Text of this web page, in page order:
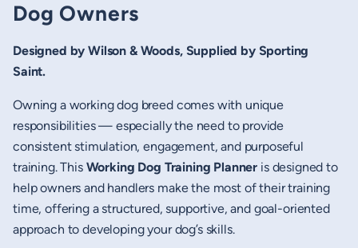
Dog Owners
Designed by Wilson & Woods, Supplied by Sporting
Saint.
Owning a working dog breed comes with unique
responsibilities — especially the need to provide
consistent stimulation, engagement, and purposeful
training. This Working Dog Training Planner is designed to
help owners and handlers make the most of their training
time, offering a structured, supportive, and goal-oriented
approach to developing your dog’s skills.